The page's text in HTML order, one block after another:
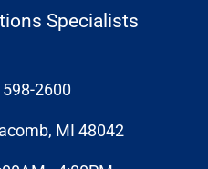
Specialists
2600
MI 48042